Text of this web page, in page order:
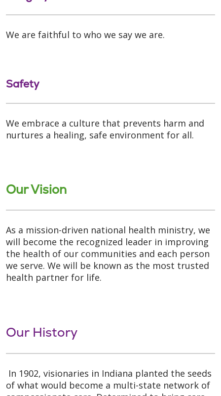
We are faithful to who we say we are.
Safety
We embrace a culture that prevents harm and
nurtures a healing, safe environment for all.
Our Vision
As a mission-driven national health ministry, we
will become the recognized leader in improving
the health of our communities and each person
we serve. We will be known as the most trusted
health partner for life.
Our History
In 1902, visionaries in Indiana planted the seeds
of what would become a multi-state network of